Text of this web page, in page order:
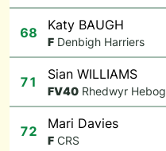
68 Katy BAUGH
F Denbigh Harriers
71 Sian WILLIAMS
FV40 Rhedwyr Hebog
72 Mari Davies
F CRS